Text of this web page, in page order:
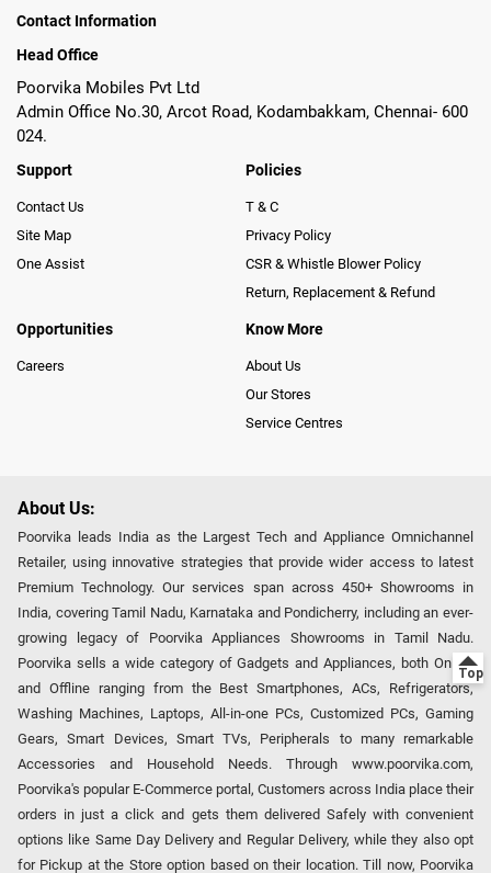
Contact Information
Head Office
Poorvika Mobiles Pvt Ltd
Admin Office No.30, Arcot Road, Kodambakkam, Chennai- 600
024.
Support
Contact Us
Site Map
One Assist
Policies
T & C
Privacy Policy
CSR & Whistle Blower Policy
Return, Replacement & Refund
Opportunities
Careers
Know More
About Us
Our Stores
Service Centres
About Us:
Poorvika leads India as the Largest Tech and Appliance Omnichannel
Retailer, using innovative strategies that provide wider access to latest
Premium Technology. Our services span across 450+ Showrooms in
India, covering Tamil Nadu, Karnataka and Pondicherry, including an ever-
growing legacy of Poorvika Appliances Showrooms in Tamil Nadu.
Poorvika sells a wide category of Gadgets and Appliances, both Online
and Offline ranging from the Best Smartphones, ACs, Refrigerators,
Washing Machines, Laptops, All-in-one PCs, Customized PCs, Gaming
Gears, Smart Devices, Smart TVs, Peripherals to many remarkable
Accessories and Household Needs. Through www.poorvika.com,
Poorvika's popular E-Commerce portal, Customers across India place their
orders in just a click and gets them delivered Safely with convenient
options like Same Day Delivery and Regular Delivery, while they also opt
for Pickup at the Store option based on their location. Till now, Poorvika